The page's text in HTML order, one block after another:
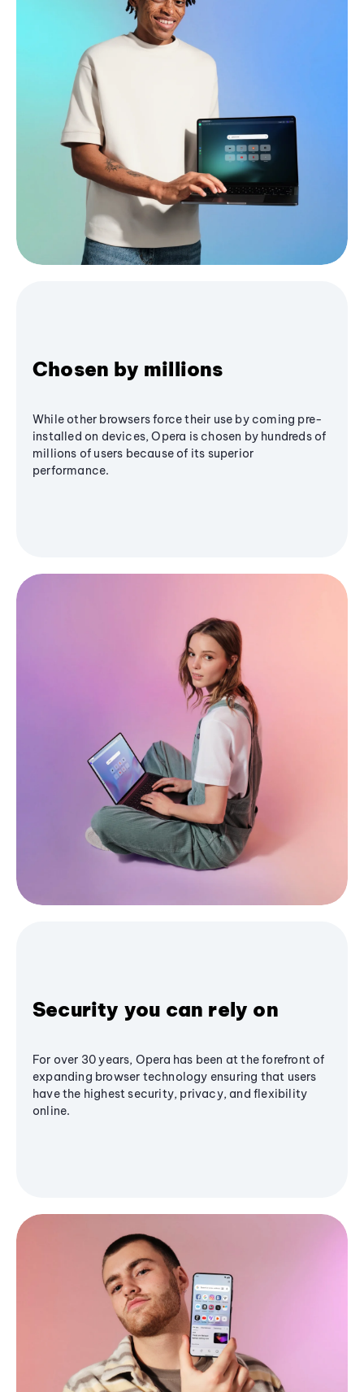
Chosen by millions
While other browsers force their use by coming pre-
installed on devices, Opera is chosen by hundreds of
millions of users because of its superior
performance.
Security you can rely on
For over 30 years, Opera has been at the forefront of
expanding browser technology ensuring that users
have the highest security, privacy, and flexibility
online.